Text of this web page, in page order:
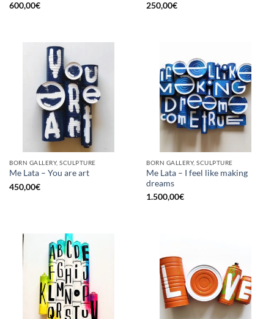
600,00€
250,00€
BORN GALLERY, SCULPTURE
Me Lata – You are art
450,00€
BORN GALLERY, SCULPTURE
Me Lata – I feel like making
dreams
1.500,00€